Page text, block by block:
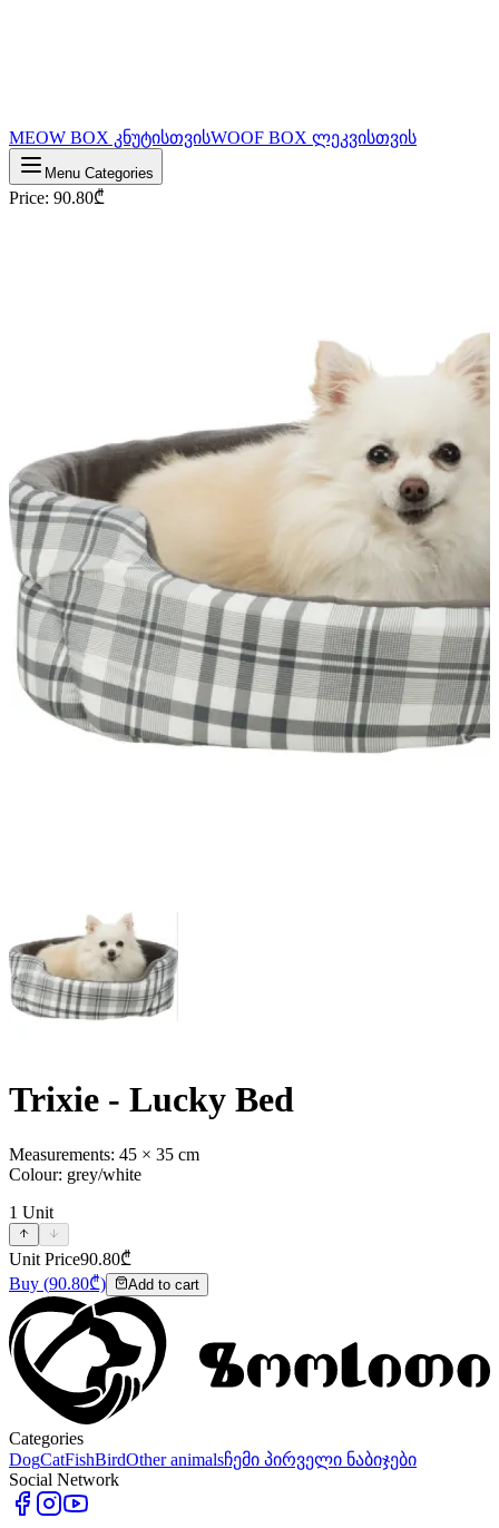
MEOW BOX კნუტისთვისWOOF BOX ლეკვისთვის
Menu Categories
Price: 90.80₾
Trixie - Lucky Bed
Measurements: 45 × 35 cm
Colour: grey/white
1 Unit
Unit Price90.80₾
Buy (90.80₾) Add to cart
Categories
DogCatFishBirdOther animalsჩემი პირველი ნაბიჯები
Social Network